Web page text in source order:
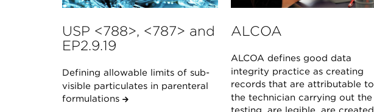
USP <788>, <787> and
EP2.9.19
Defining allowable limits of sub-
visible particulates in parenteral
formulations
ALCOA
ALCOA defines good data
integrity practice as creating
records that are attributable to
the technician carrying out the